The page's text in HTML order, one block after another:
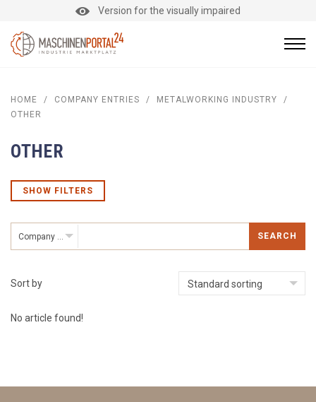
Version for the visually impaired
HOME / COMPANY ENTRIES / METALWORKING INDUSTRY
/
OTHER
OTHER
SHOW FILTERS
SEARCH
Sort by Standard sorting
No article found!